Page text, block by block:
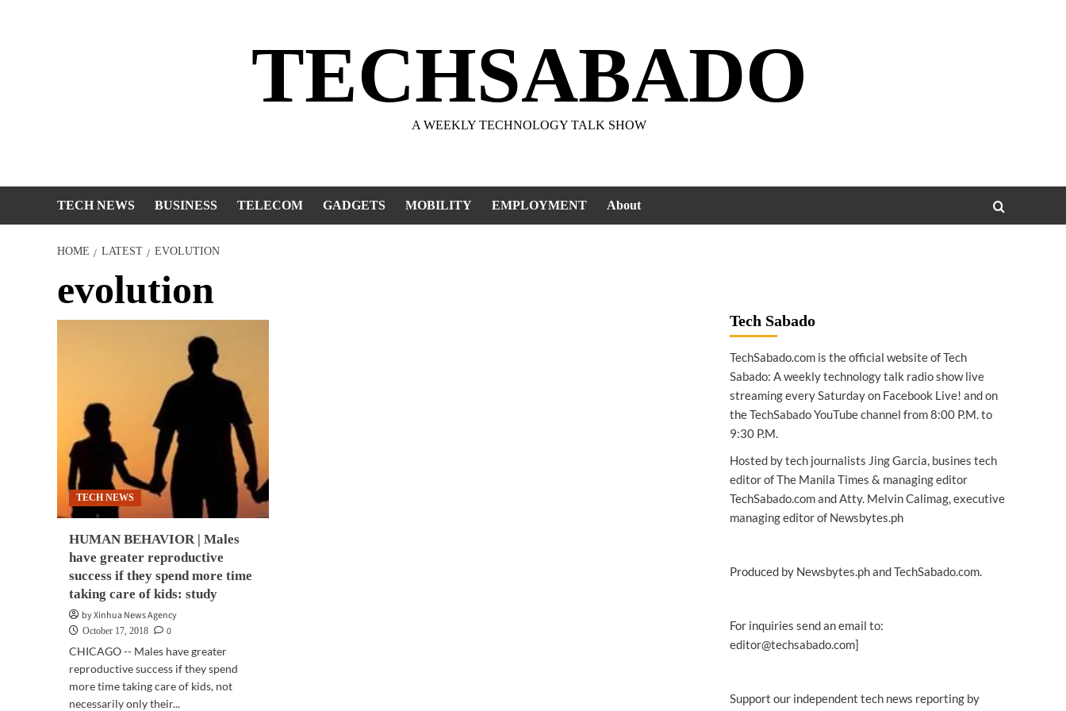
TECHSABADO
A WEEKLY TECHNOLOGY TALK SHOW
TECH NEWS BUSINESS TELECOM GADGETS MOBILITY EMPLOYMENT About
HOME LATEST EVOLUTION
evolution
TECH NEWS
HUMAN BEHAVIOR | Males
have greater reproductive
success if they spend more time
taking care of kids: study
by Xinhua News Agency
October 17, 2018
0
CHICAGO -- Males have greater
reproductive success if they spend
more time taking care of kids, not
necessarily only their...
Tech Sabado
TechSabado.com is the official website of Tech
Sabado: A weekly technology talk radio show live
streaming every Saturday on Facebook Live! and on
the TechSabado YouTube channel from 8:00 P.M. to
9:30 P.M.
Hosted by tech journalists Jing Garcia, busines tech
editor of The Manila Times & managing editor
TechSabado.com and Atty. Melvin Calimag, executive
managing editor of Newsbytes.ph
Produced by Newsbytes.ph and TechSabado.com.
For inquiries send an email to:
editor@techsabado.com]
Support our independent tech news reporting by